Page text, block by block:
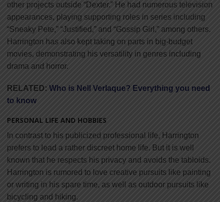
other projects outside “Dexter.” He had numerous television
appearances, playing supporting roles in series including
“Sneaky Pete,” “Justified,” and “Gossip Girl,” among others.
Harrington has also kept taking on parts in big-budget
movies, demonstrating his versatility in genres including
drama and horror.
RELATED: Who is Nell Verlaque? Everything you need
to know
PERSONAL LIFE AND HOBBIES
In contrast to his publicized professional life, Harrington
prefers to lead a rather discreet home life. But it is well
known that he respects his privacy and avoids the tabloids.
Harrington is rumored to love creative pursuits like painting
or writing in his spare time, as well as outdoor pursuits like
bicycling and hiking.